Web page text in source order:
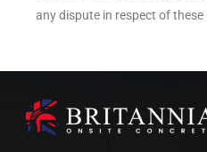
any dispute in respect of these